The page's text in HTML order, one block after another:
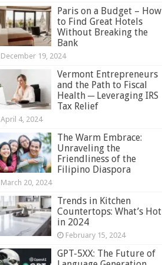
Paris on a Budget – How
to Find Great Hotels
Without Breaking the
Bank
December 19, 2024
Vermont Entrepreneurs
and the Path to Fiscal
Health ─ Leveraging IRS
Tax Relief
April 4, 2024
The Warm Embrace:
Unraveling the
Friendliness of the
Filipino Diaspora
March 20, 2024
Trends in Kitchen
Countertops: What’s Hot
in 2024
February 15, 2024
GPT-5XX: The Future of